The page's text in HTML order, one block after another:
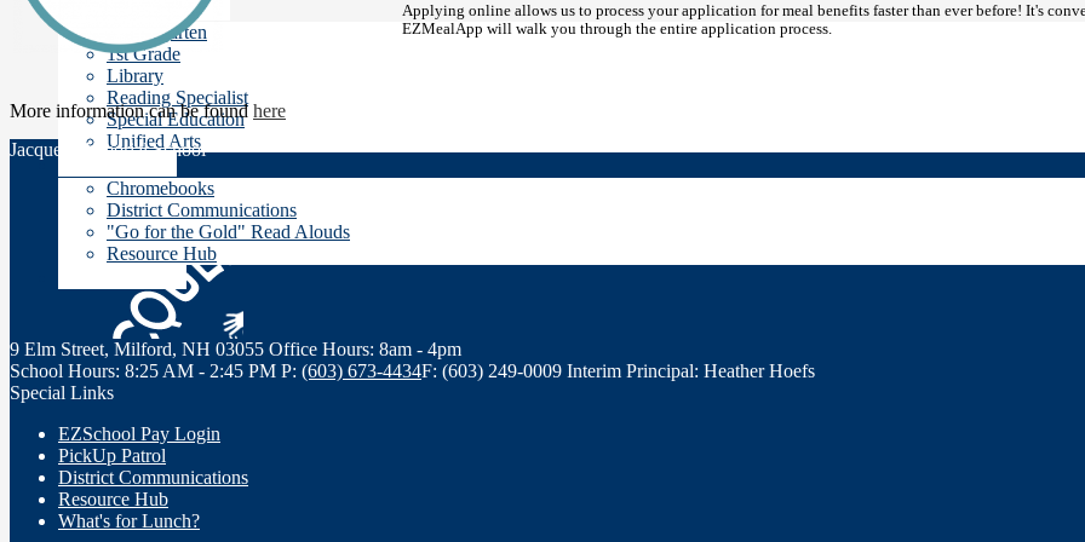
Teachers' Pages
Kindergarten
1st Grade
Library
Reading Specialist
Special Education
Unified Arts
Chromebooks
District Communications
"Go for the Gold" Read Alouds
Resource Hub
Applying online allows us to process your application for meal benefits faster than ever before! It's
EZMealApp will walk you through the entire application process.
More information can be foundhere
Jacques Memorial School
9 Elm Street, Milford, NH 03055 Office Hours: 8am - 4pm
School Hours: 8:25 AM - 2:45 PM P: (603) 673-4434F: (603) 249-0009 Interim Principal: Heather Hoefs
Special Links
EZSchool Pay Login
PickUp Patrol
District Communications
Resource Hub
What's for Lunch?